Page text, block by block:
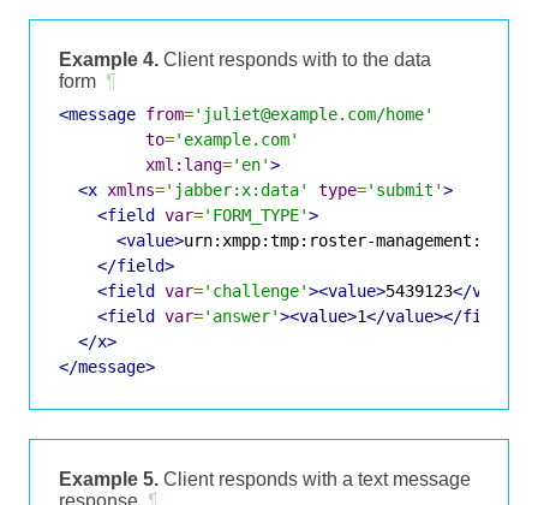
Example 4. Client responds with to the data
form ¶
<message from='juliet@example.com/home'
to='example.com'
xml:lang='en'>
<x xmlns='jabber:x:data' type='submit'>
<field var='FORM_TYPE'>
<value>urn:xmpp:tmp:roster-management:0
</field>
<field var='challenge'><value>5439123</
<field var='answer'><value>1</value></field>
</x>
</message>
Example 5. Client responds with a text message
response ¶